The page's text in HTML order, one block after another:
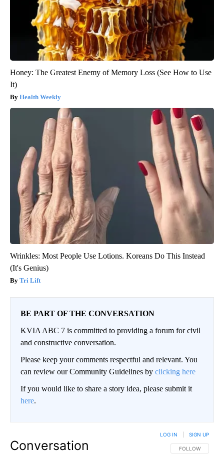
Honey: The Greatest Enemy of Memory Loss (See How to Use
It)
Health Weekly
Wrinkles: Most People Use Lotions. Koreans Do This Instead
(It's Genius)
Tri Lift
BE PART OF THE CONVERSATION
KVIA ABC 7 is committed to providing a forum for civil
and constructive conversation.
Please keep your comments respectful and relevant. You
can review our Community Guidelines by clicking here
If you would like to share a story idea, please submit it
here.
Conversation FOLLOW THIS
FOLLOW
LOG IN SIGN UP